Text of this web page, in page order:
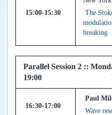
15:00-15:30
The
breaking
Parallel Session 2 ::
19:00
16:30-17:00
Paul
Wave